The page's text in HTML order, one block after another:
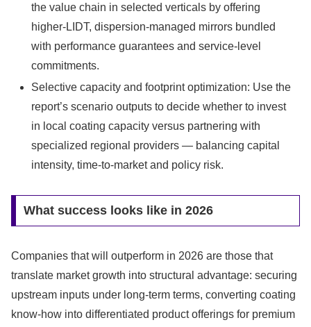
the value chain in selected verticals by offering
higher-LIDT, dispersion-managed mirrors bundled
with performance guarantees and service-level
commitments.
Selective capacity and footprint optimization: Use the
report’s scenario outputs to decide whether to invest
in local coating capacity versus partnering with
specialized regional providers — balancing capital
intensity, time-to-market and policy risk.
What success looks like in 2026
Companies that will outperform in 2026 are those that
translate market growth into structural advantage: securing
upstream inputs under long-term terms, converting coating
know-how into differentiated product offerings for premium